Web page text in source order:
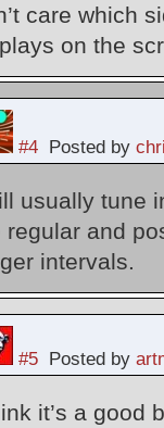
care which
on the
#4Posted by
usually tune
regular and
intervals.
#5Posted by
it’s a good